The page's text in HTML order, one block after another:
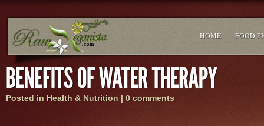
HOME FOOD
Posted in Health & Nutrition | 0 comments